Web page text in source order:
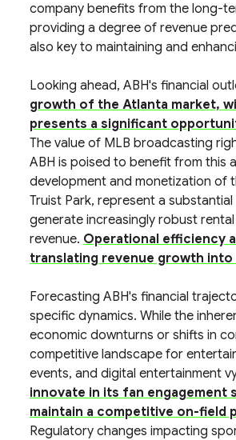
company benefits from the long-
providing a degree of revenue
also key to maintaining and
Looking ahead, ABH's financial
growth of the Atlanta market,
presents a significant
The value of MLB broadcasting
ABH is poised to benefit from this
development and monetization of
Truist Park, represent a
generate increasingly robust
revenue. Operational efficiency
translating revenue growth
Forecasting ABH's financial
specific dynamics. While the
economic downturns or shifts in
competitive landscape for
events, and digital entertainment
innovate in its fan engagement
maintain a competitive on-field
Regulatory changes impacting